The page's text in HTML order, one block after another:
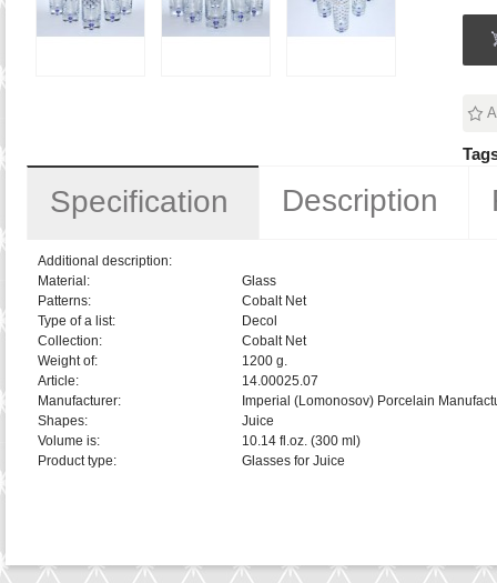
Specification Description
Additional description:
Material:
Glass
Patterns:
Cobalt Net
Type of a list:
Decol
Collection:
Cobalt Net
Weight of:
1200 g.
Article:
14.00025.07
Manufacturer:
Imperial (Lomonosov) Porcelain
Shapes:
Juice
Volume is:
10.14 fl.oz. (300 ml)
Product type:
Glasses for Juice